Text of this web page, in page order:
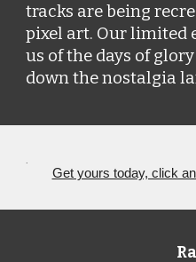
tracks are being
pixel art. Our limited
us of the days of
down the nostalgia
.
Get yours today, click